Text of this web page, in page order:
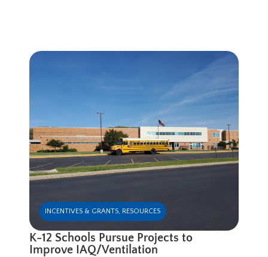
INCENTIVES & GRANTS, RESOURCES
K-12 Schools Pursue Projects to
Improve IAQ/Ventilation